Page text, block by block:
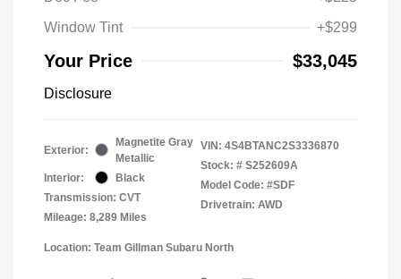
Window Tint
+$299
Your Price $33,045
Disclosure
Exterior:
Magnetite Gray
Metallic
Interior:
Black
Transmission: CVT
Mileage: 8,289 Miles
VIN: 4S4BTANC2S3336870
Stock: # S252609A
Model Code: #SDF
Drivetrain: AWD
Location: Team Gillman Subaru North